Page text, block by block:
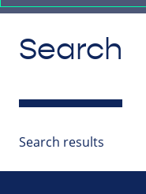
Search
Search results